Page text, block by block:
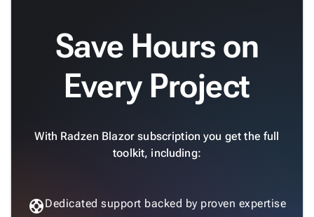
Save Hours on
Every Project
With Radzen Blazor subscription you get the full
toolkit, including:
supportDedicated support backed by proven expertise